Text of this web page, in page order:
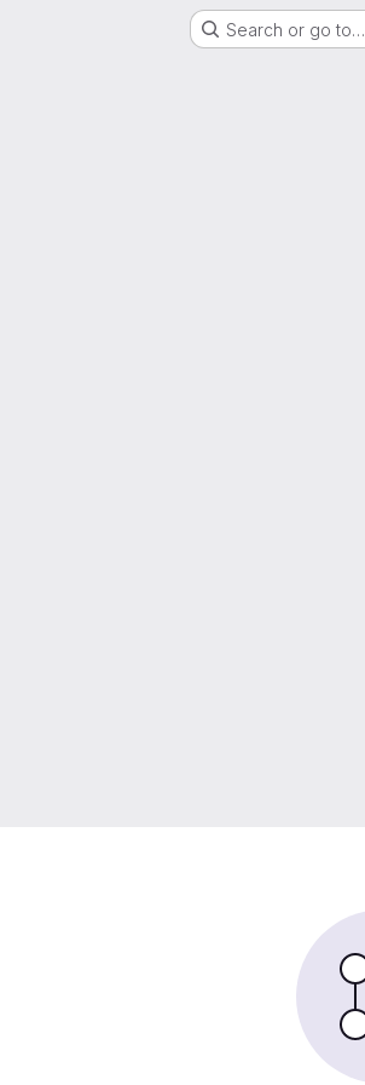
Search or go to…